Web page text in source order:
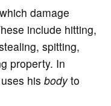
damage
include hitting,
spitting,
property. In
his bodyto